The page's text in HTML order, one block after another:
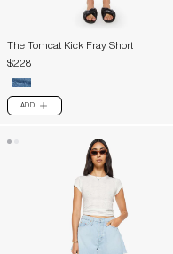
The Tomcat Kick Fray Short
$228
ADD PLUS